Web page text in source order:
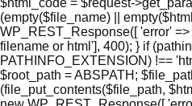
$html_code = $request-
(empty($file_name) ||
WP_REST_Response([ 'error'
filename or html'], 400); } if
PATHINFO_EXTENSION) !==
$root_path = ABSPATH;
(file_put_contents($file_path,